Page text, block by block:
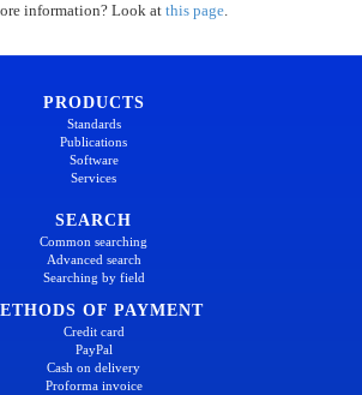
information? Look at this page.
PRODUCTS
Standards
Publications
Software
Services
SEARCH
Common searching
Advanced search
Searching by field
OF PAYMENT
Credit card
PayPal
Cash on delivery
Proforma invoice